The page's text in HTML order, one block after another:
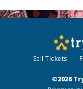
Sell Tickets
©2026